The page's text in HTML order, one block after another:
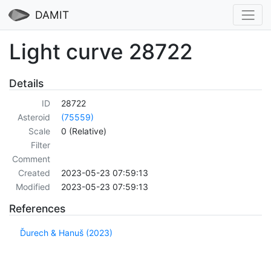
DAMIT
Light curve 28722
Details
ID
28722
Asteroid
(75559)
Scale
0 (Relative)
Filter
Comment
Created
2023-05-23 07:59:13
Modified
2023-05-23 07:59:13
References
Ďurech & Hanuš (2023)